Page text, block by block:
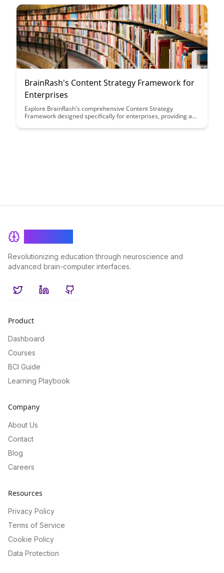
rewarding for both educators and learners.
BrainRash's Content Strategy Framework for
Enterprises
Explore BrainRash's comprehensive Content Strategy
Framework designed specifically for enterprises, providing a
Discover how this framework can streamline your content
Revolutionizing education through neuroscience and
advanced brain-computer interfaces.
TwitterLinkedInGitHub
Product
Dashboard
Courses
BCI Guide
Learning Playbook
Company
About Us
Contact
Blog
Careers
Resources
Privacy Policy
Terms of Service
Cookie Policy
Data Protection